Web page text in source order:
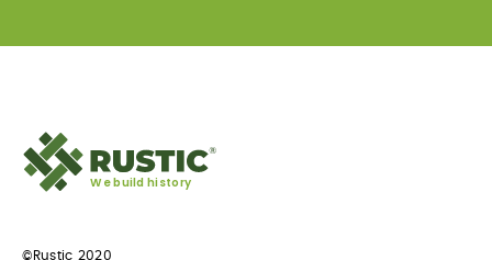
We build history
©Rustic 2020